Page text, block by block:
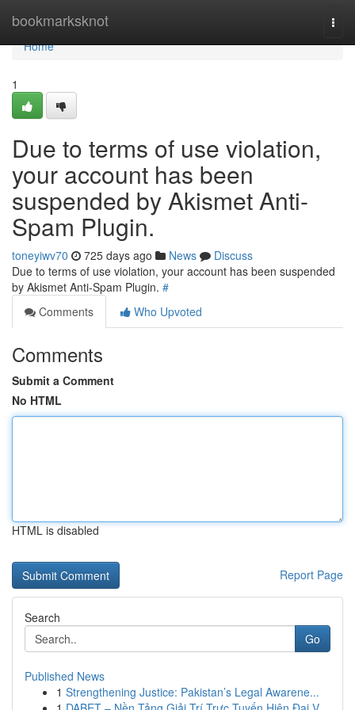
bookmarksknot
Home
Home
1
Due to terms of use violation,
your account has been
suspended by Akismet Anti-
Spam Plugin.
toneyiwv70 725 days ago News
Discuss
Due to terms of use violation, your account has been suspended
by Akismet Anti-Spam Plugin. #
Comments
Who Upvoted
Comments
Submit a Comment
No HTML
HTML is disabled
Report Page
Search
Go
Published News
1 Strengthening Justice: Pakistan’s Legal Awarene...